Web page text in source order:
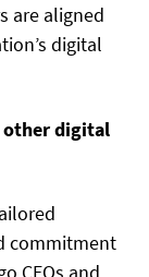
are aligned
digital
other digital
commitment